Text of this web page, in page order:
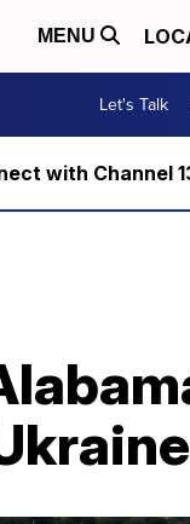
MENU
Let's Talk
with Channel